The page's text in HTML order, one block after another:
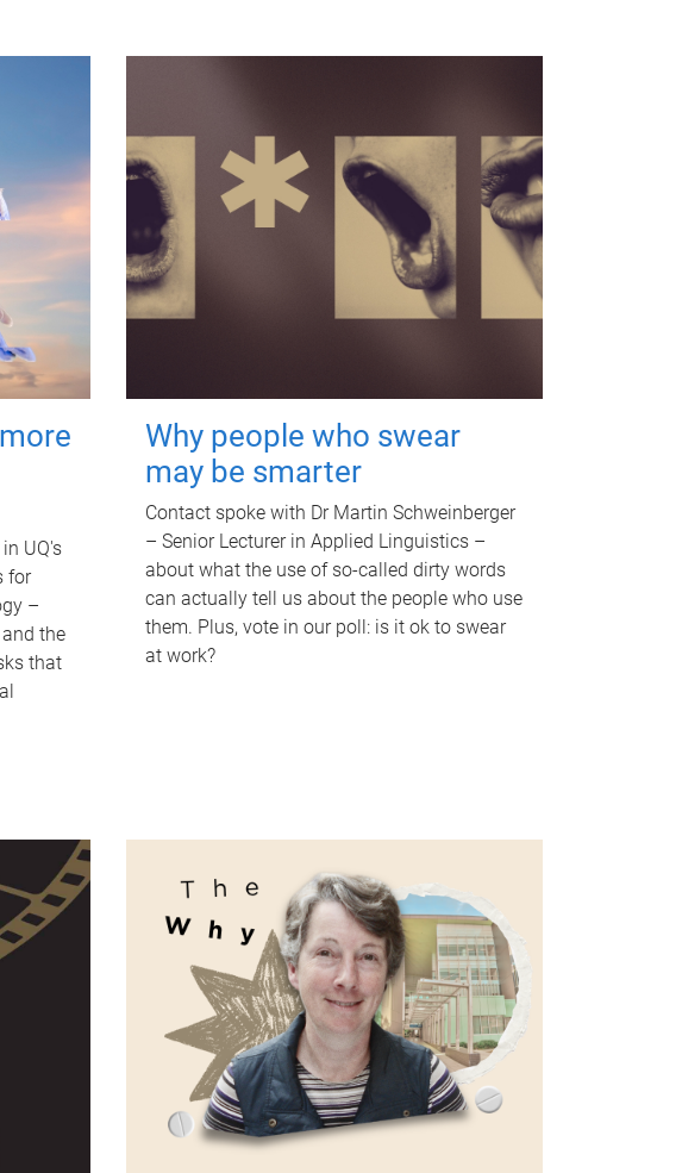
UQ's
for
–
the
that
Why people who swear
may be smarter
Contact spoke with Dr Martin Schweinberger
– Senior Lecturer in Applied Linguistics –
about what the use of so-called dirty words
can actually tell us about the people who use
them. Plus, vote in our poll: is it ok to swear
at work?